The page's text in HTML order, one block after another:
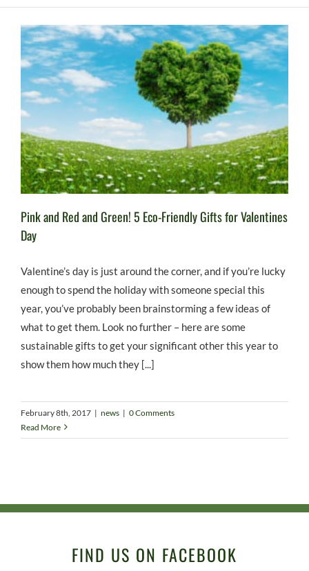
Pink and Red and Green! 5 Eco-Friendly Gifts for Valentines
Day
Valentine’s day is just around the corner, and if you’re lucky
enough to spend the holiday with someone special this
year, you’ve probably been brainstorming a few ideas of
what to get them. Look no further – here are some
sustainable gifts to get your significant other this year to
show them how much they [...]
February 8th, 2017 | news | 0 Comments
Read More
FIND US ON FACEBOOK